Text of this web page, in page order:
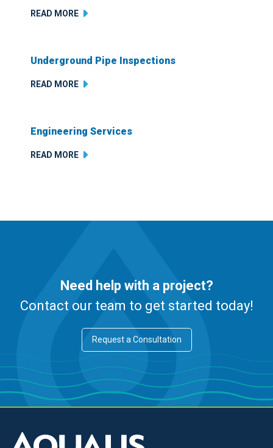
READ MORE
Underground Pipe Inspections
READ MORE
Engineering Services
READ MORE
Need help with a project?
Contact our team to get started today!
Request a Consultation